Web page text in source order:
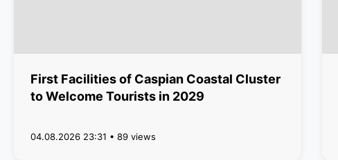
First Facilities of Caspian Coastal Cluster
to Welcome Tourists in 2029
04.08.2026 23:31 • 89 views